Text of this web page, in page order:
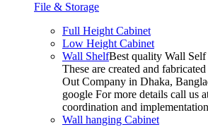
File & Storage
Full Height Cabinet
Low Height Cabinet
Wall ShelfBest quality Wall
These are created and
Out Company in Dhaka,
google For more details call us
coordination and
Wall hanging Cabinet